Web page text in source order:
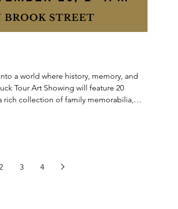
a world where history, memory, and
Tour Art Showing will feature 20
rich collection of family memorabilia,
3 4